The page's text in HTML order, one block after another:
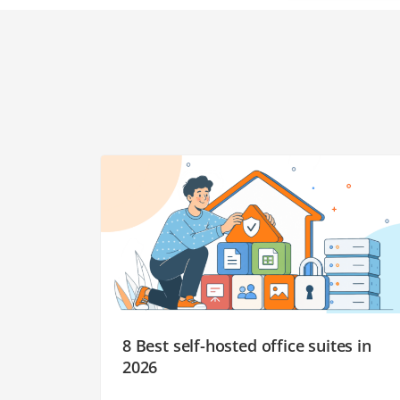
8 Best self-hosted office suites in
2026